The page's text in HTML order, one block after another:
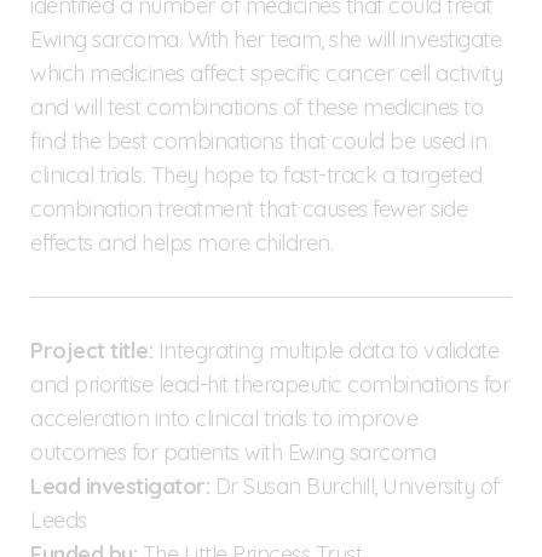
Ewing sarcoma. With her team, she will investigate
which medicines affect specific cancer cell activity
and will test combinations of these medicines to
find the best combinations that could be used in
clinical trials. They hope to fast-track a targeted
combination treatment that causes fewer side
effects and helps more children.
Project title: Integrating multiple data to validate
and prioritise lead-hit therapeutic combinations for
acceleration into clinical trials to improve
outcomes for patients with Ewing sarcoma
Lead investigator: Dr Susan Burchill, University of
Leeds